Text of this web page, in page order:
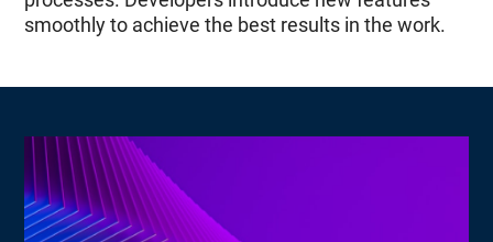
smoothly to achieve the best results in the work.